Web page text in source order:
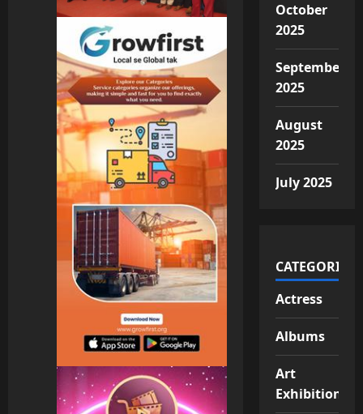
October
2025
September
2025
August
2025
July 2025
CATEGORIES
Actress
Albums
Art
Exhibition